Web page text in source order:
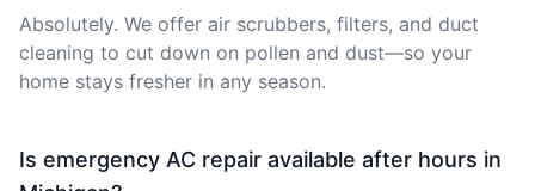
Absolutely. We offer air scrubbers, filters, and duct
cleaning to cut down on pollen and dust—so your
home stays fresher in any season.
Is emergency AC repair available after hours in